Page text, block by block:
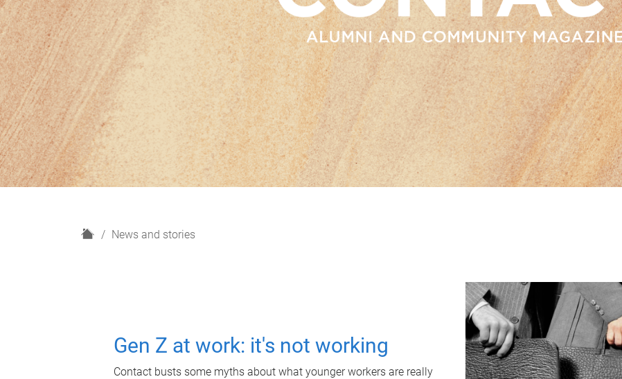
H
News and stories
Gen Z at work: it's not working
Contact busts some myths about what younger workers are really